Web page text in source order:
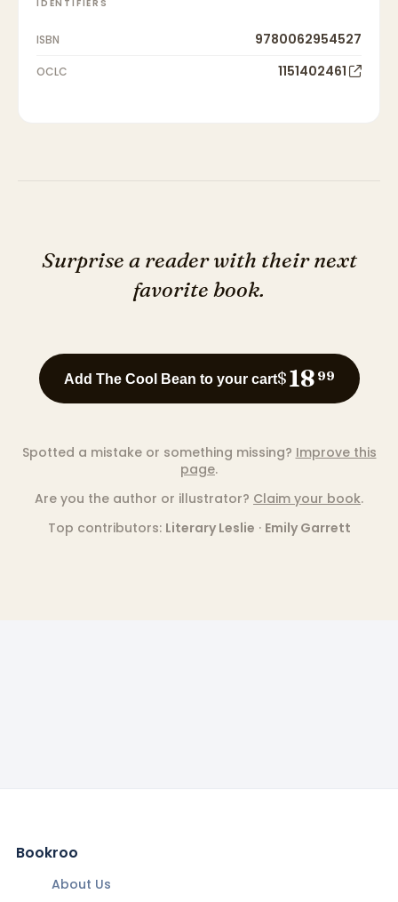
IDENTIFIERS
ISBN 9780062954527
OCLC 1151402461
Surprise a reader with their next
favorite book.
Add The Cool Bean to your cart$18 99
Spotted a mistake or something missing? Improve this
page.
Are you the author or illustrator? Claim your book.
Top contributors: Literary Leslie · Emily Garrett
Bookroo
About Us